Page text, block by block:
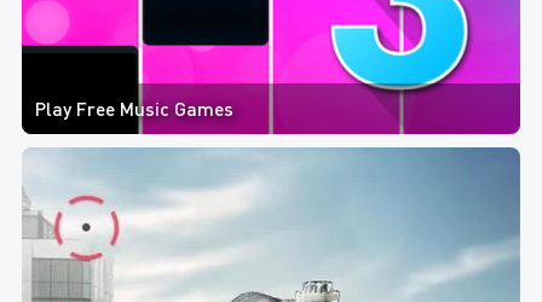
Play Free Music Games